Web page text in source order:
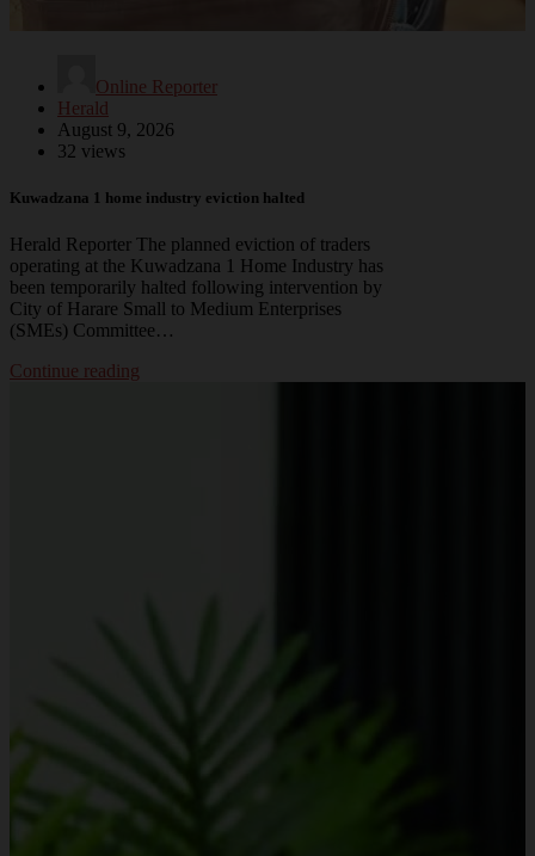
Online Reporter
Herald
August 9, 2026
32 views
Kuwadzana 1 home industry eviction halted
Herald Reporter The planned eviction of traders
operating at the Kuwadzana 1 Home Industry has
been temporarily halted following intervention by
City of Harare Small to Medium Enterprises
(SMEs) Committee…
Continue reading